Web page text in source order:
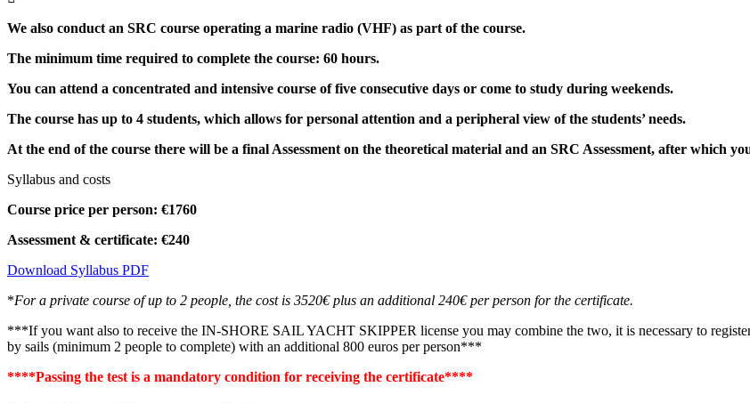
We also conduct an SRC course operating a marine radio (VHF) as part of the course.
The minimum time required to complete the course: 60 hours.
You can attend a concentrated and intensive course of five consecutive days or come to study during weekends.
The course has up to 4 students, which allows for personal attention and a peripheral view of the students’ needs.
At the end of the course there will be a final Assessment on the theoretical material and an SRC Assessment, after which
Syllabus and costs
Course price per person: €1760
Assessment & certificate: €240
Download Syllabus PDF
*For a private course of up to 2 people, the cost is 3520€ plus an additional 240€ per person for the certificate.
***If you want also to receive the IN-SHORE SAIL YACHT SKIPPER license you may combine the two, it is necessary to
by sails (minimum 2 people to complete) with an additional 800 euros per person***
****Passing the test is a mandatory condition for receiving the certificate****